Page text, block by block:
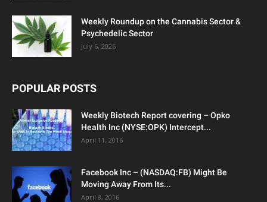
Weekly Roundup on the Cannabis Sector &
Psychedelic Sector
July 6, 2026
POPULAR POSTS
Weekly Biotech Report covering – Opko
Health Inc (NYSE:OPK) Intercept...
April 11, 2016
Facebook Inc – (NASDAQ:FB) Might Be
Moving Away From Its...
April 8, 2016